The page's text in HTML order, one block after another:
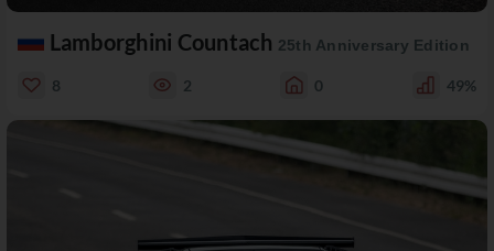
Lamborghini Countach 25th Anniversary Edition
8 2 0 49%